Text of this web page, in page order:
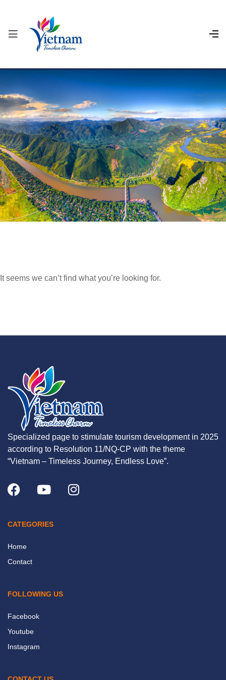
It seems we can’t find what you’re looking for.
Specialized page to stimulate tourism development in 2025
according to Resolution 11/NQ-CP with the theme
“Vietnam – Timeless Journey, Endless Love”.
CATEGORIES
Home
Contact
FOLLOWING US
Facebook
Youtube
Instagram